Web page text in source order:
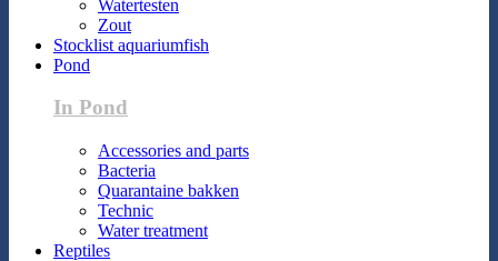
Watertesten
Zout
Stocklist aquariumfish
Pond
In Pond
Accessories and parts
Bacteria
Quarantaine bakken
Technic
Water treatment
Reptiles